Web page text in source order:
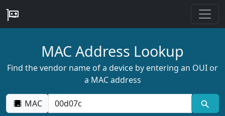
MAC Address Lookup
Find the vendor name of a device by entering an OUI or
a MAC address
MAC